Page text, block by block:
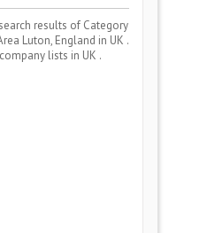
results of Category
Luton, England in UK .
lists in UK .